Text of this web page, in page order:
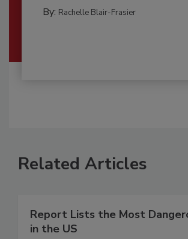
By: Rachelle Blair-Frasier
Related Articles
Report Lists the Most
in the US